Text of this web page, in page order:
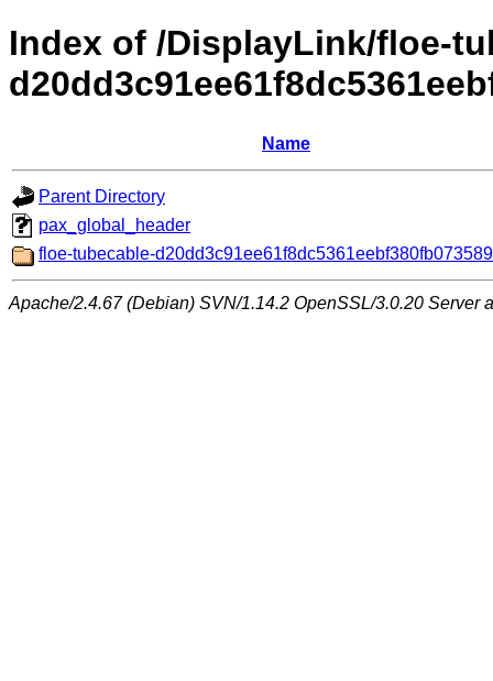
Index of /DisplayLink/floe-
Name
Parent Directory
pax_global_header
floe-tubecable-
Apache/2.4.67 (Debian) SVN/1.14.2 OpenSSL/3.0.20 Server